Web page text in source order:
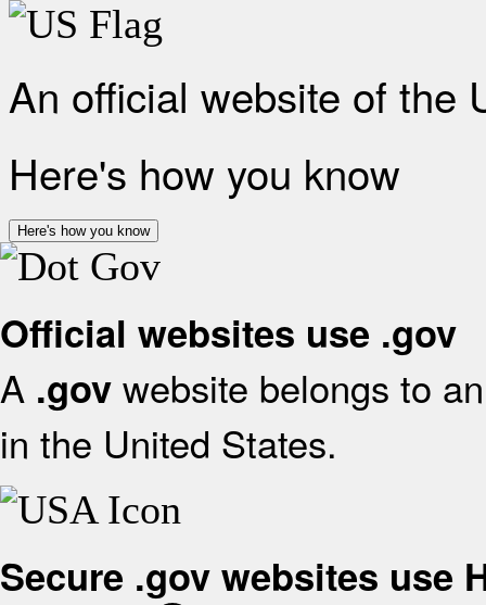
An official website of the
Here's how you know
Here's how you know
Official websites use .gov
A .gov website belongs to
in the United States.
Secure .gov websites use